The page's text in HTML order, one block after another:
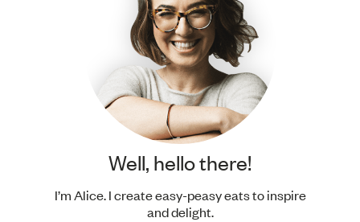
Well, hello there!
I’m Alice. I create easy-peasy eats to inspire
and delight.